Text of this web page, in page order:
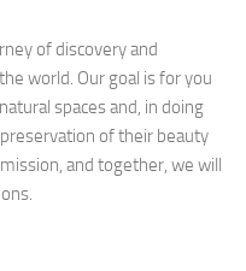
of discovery and
world. Our goal is for you
spaces and, in doing
of their beauty
and together, we will